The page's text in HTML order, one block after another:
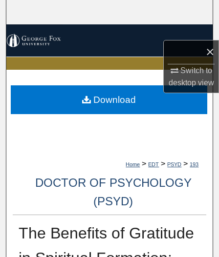
×
Switch to
desktopview
My Account
About
Home > EDT > PSYD > 193
DOCTOR OF PSYCHOLOGY
(PSYD)
The Benefits of Gratitude
Download